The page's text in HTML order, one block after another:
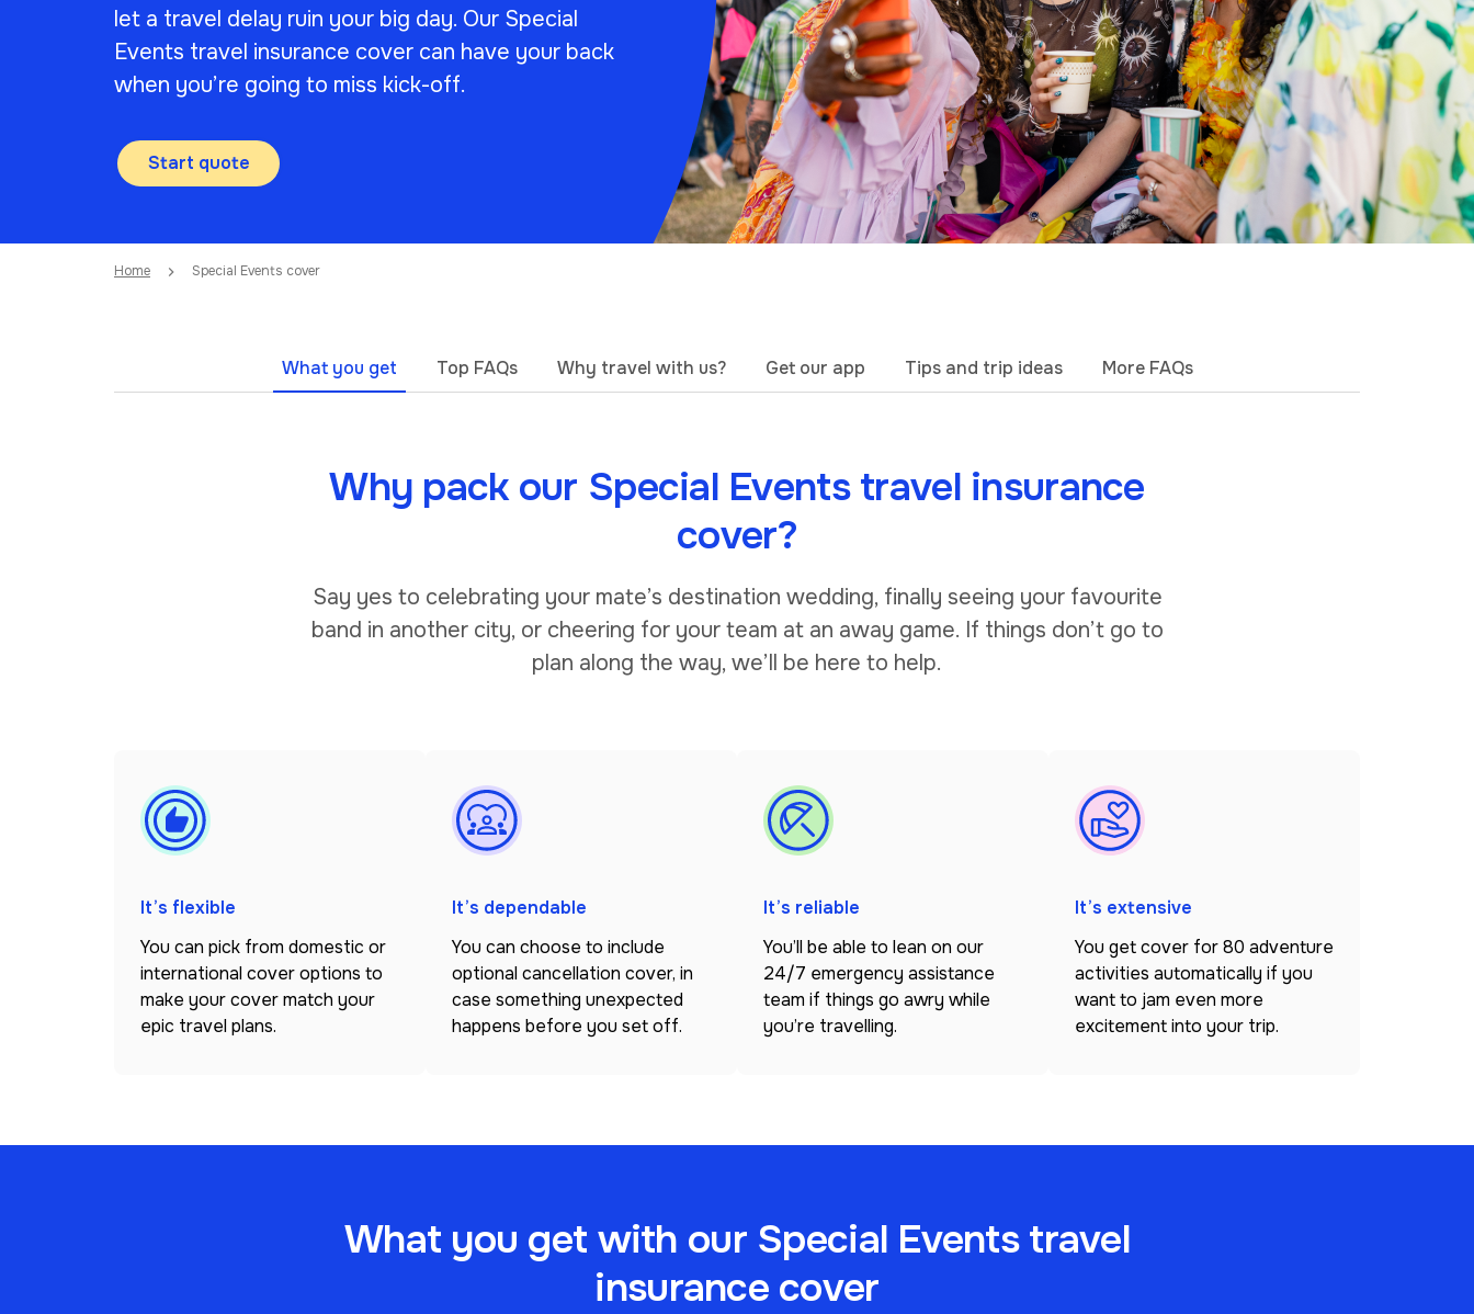
let a travel delay ruin your big day. Our Special
Events travel insurance cover can have your back
when you’re going to miss kick-off.
Start quote
Home Special Events cover
What you get Top FAQs Why travel with us? Get our app Tips and trip ideas More FAQs
Why pack our Special Events travel insurance
cover?
Say yes to celebrating your mate’s destination wedding, finally seeing your favourite
band in another city, or cheering for your team at an away game. If things don’t go to
plan along the way, we’ll be here to help.
It’s flexible
You can pick from domestic or
international cover options to
make your cover match your
epic travel plans.
It’s dependable
You can choose to include
optional cancellation cover, in
case something unexpected
happens before you set off.
It’s reliable
You’ll be able to lean on our
24/7 emergency assistance
team if things go awry while
you’re travelling.
It’s extensive
You get cover for 80 adventure
activities automatically if you
want to jam even more
excitement into your trip.
What you get with our Special Events travel
insurance cover